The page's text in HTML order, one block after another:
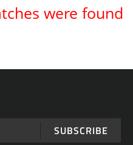
were found
SUBSCRIBE